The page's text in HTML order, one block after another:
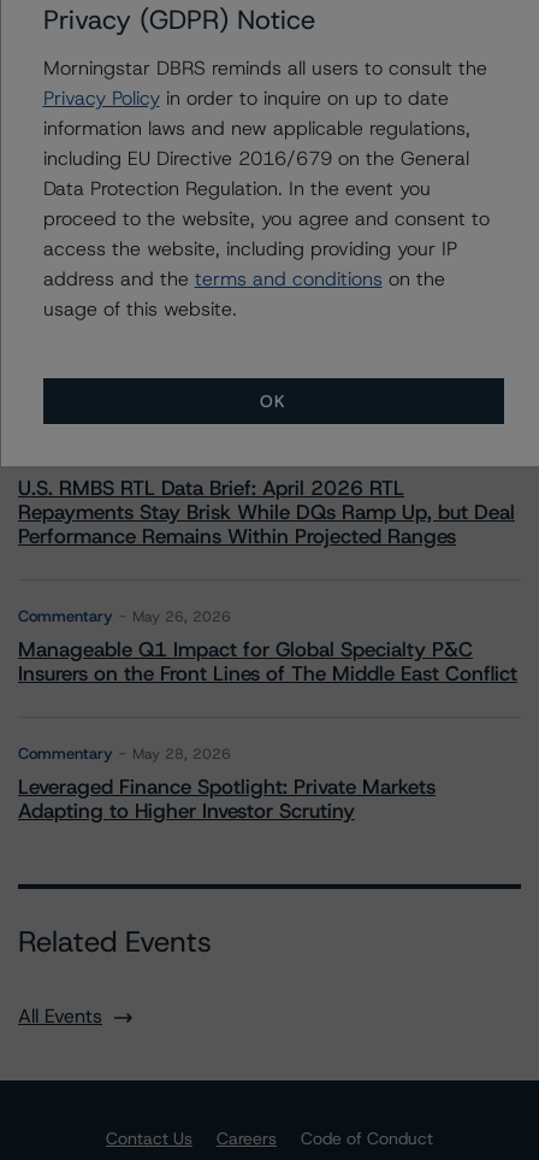
Arnaud Journois
Senior Vice President - European Financial
Institution Ratings
+(49) 69 8088 3526
arnaud.journois@morningstar.com
More from Morningstar DBRS
Climate Risk Navigator - European RMBS HEATMap
U.S. RMBS RTL Data Brief: April 2026 RTL
Repayments Stay Brisk While DQs Ramp Up, but Deal
Performance Remains Within Projected Ranges
Commentary May 26, 2026
Manageable Q1 Impact for Global Specialty P&C
Insurers on the Front Lines of The Middle East Conflict
Commentary May 28, 2026
Leveraged Finance Spotlight: Private Markets
Adapting to Higher Investor Scrutiny
Related Events
All Events
Contact Us Careers
Code of Conduct
Privacy (GDPR) Notice
Morningstar DBRS reminds all users to consult the
Privacy Policyin order to inquire on up to date
information laws and new applicable regulations,
including EU Directive 2016/679 on the General
Data Protection Regulation. In the event you
proceed to the website, you agree and consent to
access the website, including providing your IP
address and the terms and conditions on the
usage of this website.
OK